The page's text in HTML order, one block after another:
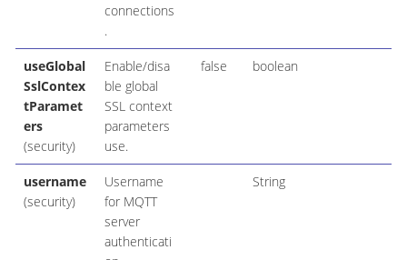
connections
.
useGlobal
SslContex
tParamet
ers
(security)
Enable/disa
ble global
SSL context
parameters
use.
false boolean
username
(security)
Username
for MQTT
server
authenticati
String